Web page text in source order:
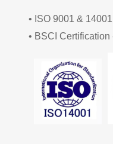
• ISO 9001 &
• BSCI Certification